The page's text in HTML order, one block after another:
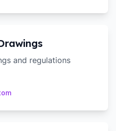
and regulations